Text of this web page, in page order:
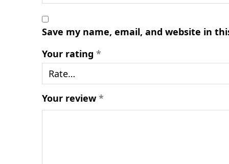
Save my name, email, and website in
Your rating *
Your review*